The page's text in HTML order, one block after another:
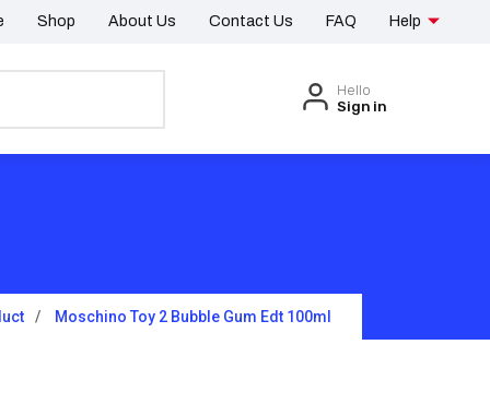
Shop About Us Contact Us FAQ Help
Hello
Sign in
Moschino Toy 2 Bubble Gum Edt 100ml